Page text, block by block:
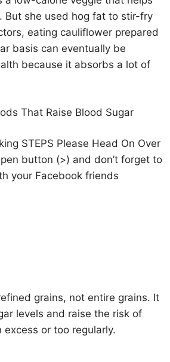
But she used hog fat to stir-fry
eating cauliflower prepared
basis can eventually be
because it absorbs a lot of
That Raise Blood Sugar
STEPS Please Head On Over
button (>) and don’t forget to
your Facebook friends
grains, not entire grains. It
levels and raise the risk of
or too regularly.